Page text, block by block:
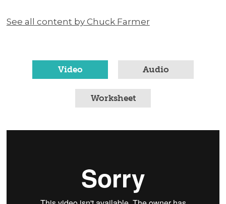
See all content by Chuck Farmer
Video Audio
Worksheet